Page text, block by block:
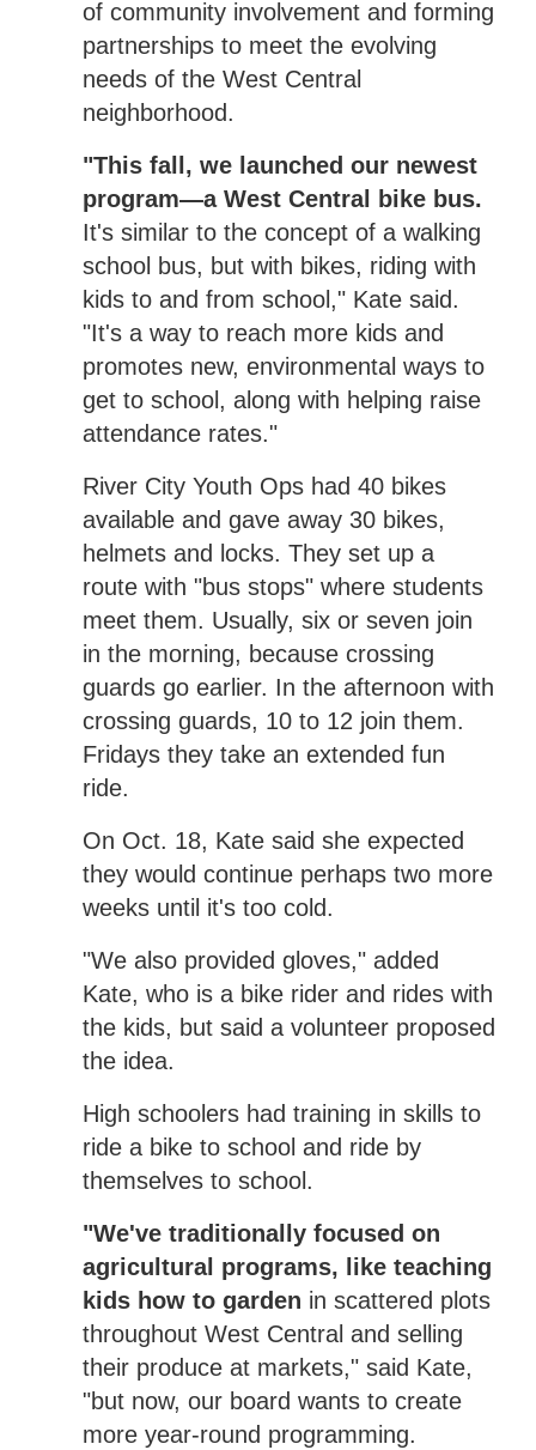
of community involvement and forming
partnerships to meet the evolving
needs of the West Central
neighborhood.
"This fall, we launched our newest
program—a West Central bike bus.
It's similar to the concept of a walking
school bus, but with bikes, riding with
kids to and from school," Kate said.
"It's a way to reach more kids and
promotes new, environmental ways to
get to school, along with helping raise
attendance rates."
River City Youth Ops had 40 bikes
available and gave away 30 bikes,
helmets and locks. They set up a
route with "bus stops" where students
meet them. Usually, six or seven join
in the morning, because crossing
guards go earlier. In the afternoon with
crossing guards, 10 to 12 join them.
Fridays they take an extended fun
ride.
On Oct. 18, Kate said she expected
they would continue perhaps two more
weeks until it's too cold.
"We also provided gloves," added
Kate, who is a bike rider and rides with
the kids, but said a volunteer proposed
the idea.
High schoolers had training in skills to
ride a bike to school and ride by
themselves to school.
"We've traditionally focused on
agricultural programs, like teaching
kids how to garden in scattered plots
throughout West Central and selling
their produce at markets," said Kate,
"but now, our board wants to create
more year-round programming.